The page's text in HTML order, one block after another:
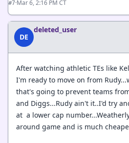
#7·Mar 6, 2:16 PM CT
DE
deleted_user
After watching athletic TEs like
I'm ready to move on from
that's going to prevent teams
and Diggs...Rudy ain't it..I'd try
at a lower cap
around game and is much